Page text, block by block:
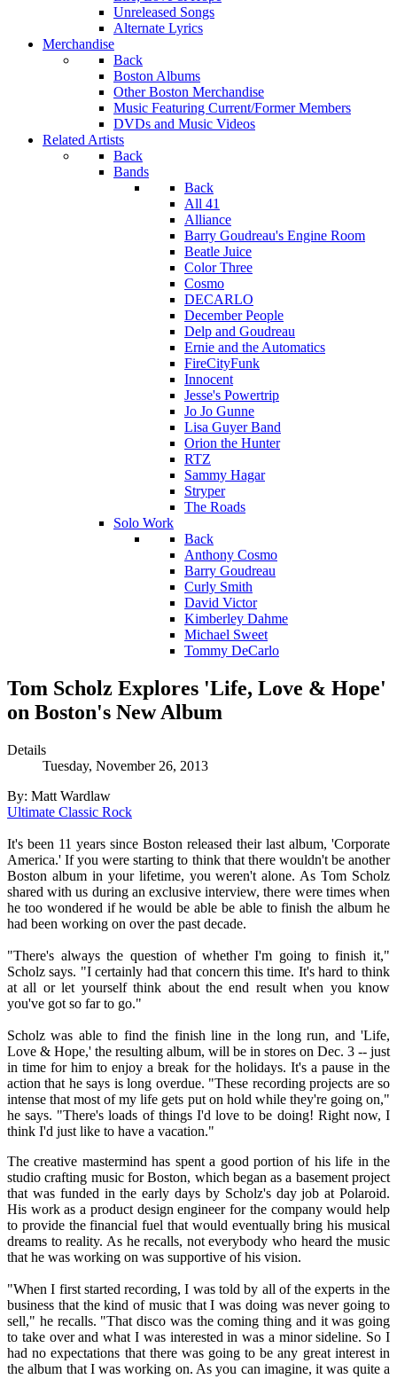
Unreleased Songs
Alternate Lyrics
Merchandise
Back
Boston Albums
Other Boston Merchandise
Music Featuring Current/Former Members
DVDs and Music Videos
Related Artists
Back
Bands
Back
All 41
Alliance
Barry Goudreau's Engine Room
Beatle Juice
Color Three
Cosmo
DECARLO
December People
Delp and Goudreau
Ernie and the Automatics
FireCityFunk
Innocent
Jesse's Powertrip
Jo Jo Gunne
Lisa Guyer Band
Orion the Hunter
RTZ
Sammy Hagar
Stryper
The Roads
Solo Work
Back
Anthony Cosmo
Barry Goudreau
Curly Smith
David Victor
Kimberley Dahme
Michael Sweet
Tommy DeCarlo
Tom Scholz Explores 'Life, Love & Hope'
on Boston's New Album
Details
Tuesday, November 26, 2013
By: Matt Wardlaw
Ultimate Classic Rock
It's been 11 years since Boston released their last album, 'Corporate
America.' If you were starting to think that there wouldn't be another
Boston album in your lifetime, you weren't alone. As Tom Scholz
shared with us during an exclusive interview, there were times when
he too wondered if he would be able be able to finish the album he
had been working on over the past decade.
"There's always the question of whether I'm going to finish it,"
Scholz says. "I certainly had that concern this time. It's hard to think
at all or let yourself think about the end result when you know
you've got so far to go."
Scholz was able to find the finish line in the long run, and 'Life,
Love & Hope,' the resulting album, will be in stores on Dec. 3 -- just
in time for him to enjoy a break for the holidays. It's a pause in the
action that he says is long overdue. "These recording projects are so
intense that most of my life gets put on hold while they're going on,"
he says. "There's loads of things I'd love to be doing! Right now, I
think I'd just like to have a vacation."
The creative mastermind has spent a good portion of his life in the
studio crafting music for Boston, which began as a basement project
that was funded in the early days by Scholz's day job at Polaroid.
His work as a product design engineer for the company would help
to provide the financial fuel that would eventually bring his musical
dreams to reality. As he recalls, not everybody who heard the music
that he was working on was supportive of his vision.
"When I first started recording, I was told by all of the experts in the
business that the kind of music that I was doing was never going to
sell," he recalls. "That disco was the coming thing and it was going
to take over and what I was interested in was a minor sideline. So I
had no expectations that there was going to be any great interest in
the album that I was working on. As you can imagine, it was quite a